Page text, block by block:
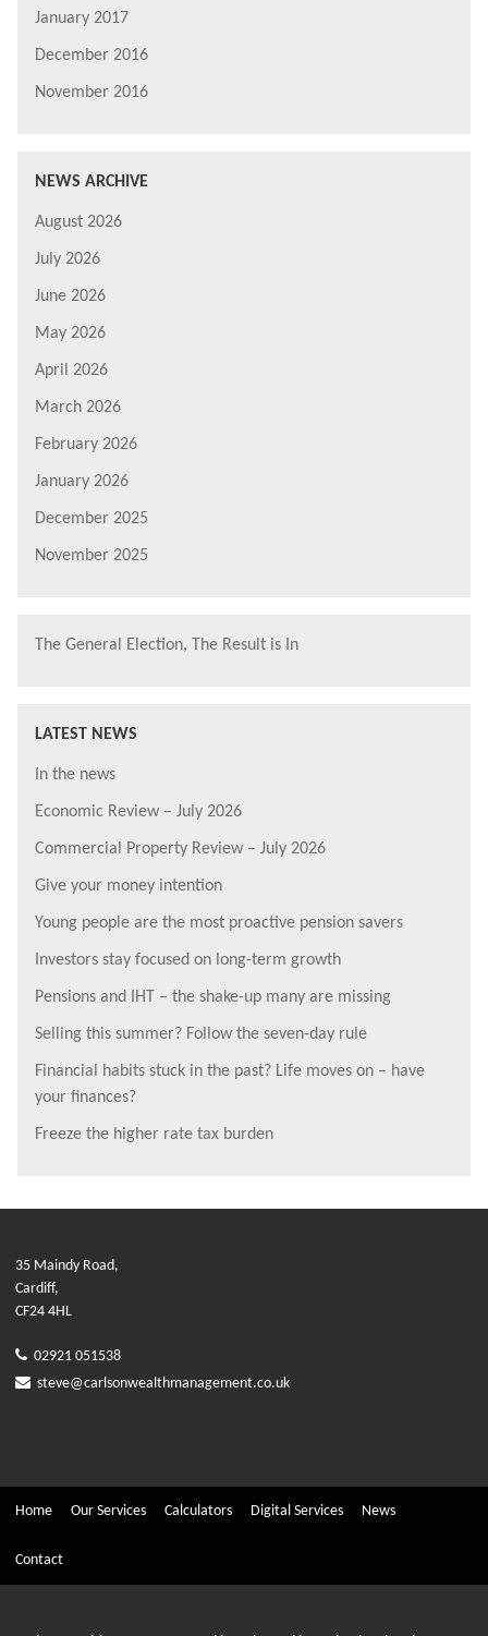
January 2017
December 2016
November 2016
NEWS ARCHIVE
August 2026
July 2026
June 2026
May 2026
April 2026
March 2026
February 2026
January 2026
December 2025
November 2025
The General Election, The Result is In
LATEST NEWS
In the news
Economic Review – July 2026
Commercial Property Review – July 2026
Give your money intention
Young people are the most proactive pension savers
Investors stay focused on long-term growth
Pensions and IHT – the shake-up many are missing
Selling this summer? Follow the seven-day rule
Financial habits stuck in the past? Life moves on – have
your finances?
Freeze the higher rate tax burden
35 Maindy Road,
Cardiff,
CF24 4HL
02921 051538
steve@carlsonwealthmanagement.co.uk
Home Our Services Calculators Digital Services News
Contact